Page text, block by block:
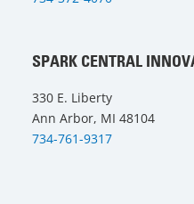
SPARK CENTRAL
330 E. Liberty
Ann Arbor, MI 48104
734-761-9317